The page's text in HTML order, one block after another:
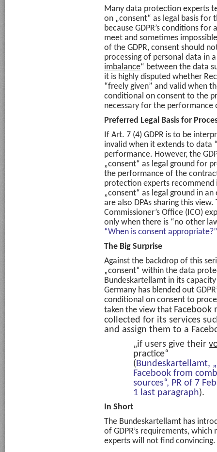
Many data protection experts
on „consent“ as legal basis for
because GDPR’s conditions
meet and sometimes
of the GDPR, consent should
processing of personal data in
imbalance“ between the data
it is highly disputed whether
“freely given” and valid when
conditional on consent to the
necessary for the performance
Preferred Legal Basis for
If Art. 7 (4) GDPR is to be
invalid when it extends to data
performance. However, the
„consent“ as legal ground for
the performance of the
protection experts recommend
„consent“ as legal ground in
are also DPAs sharing this view.
Commissioner’s Office (ICO)
only when there is “no other
“When is consent appropriate?”
The Big Surprise
Against the backdrop of this
„consent“ within the data
Bundeskartellamt in its
Germany has blended out
conditional on consent to
taken the view that Facebook
collected for its services
and assign them to a
„if users give their
practice“
(Bundeskartellamt,
Facebook from
sources“, PR of 7
1 last paragraph).
In Short
The Bundeskartellamt has
of GDPR’s requirements,
experts will not find convincing.